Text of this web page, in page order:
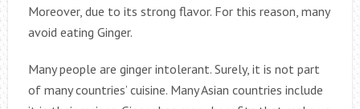
Moreover, due to its strong flavor. For this reason, many
avoid eating Ginger.
Many people are ginger intolerant. Surely, it is not part
of many countries’ cuisine. Many Asian countries include